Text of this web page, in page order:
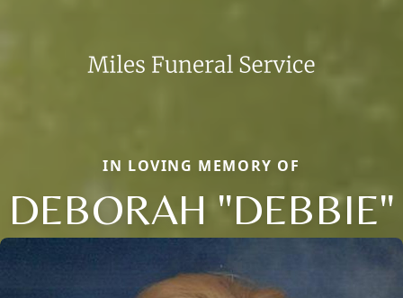
IN LOVING MEMORY OF
DEBORAH "DEBBIE"